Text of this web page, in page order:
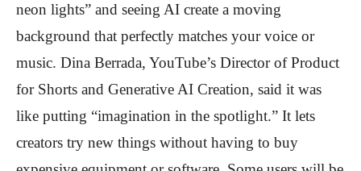
neon lights” and seeing AI create a moving
background that perfectly matches your voice or
music. Dina Berrada, YouTube’s Director of Product
for Shorts and Generative AI Creation, said it was
like putting “imagination in the spotlight.” It lets
creators try new things without having to buy